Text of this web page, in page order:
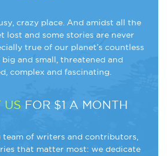
crazy place. And amidst all the
lost and some stories are never
true of our planet’s countless
and small, threatened and
complex and fascinating.
US FOR $1 A MONTH
team of writers and contributors,
that matter most: we dedicate